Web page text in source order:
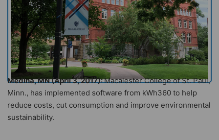
Medina, MN (April 3, 2017):Macalester College of St. Paul,
Minn., has implemented software from kWh360 to help
reduce costs, cut consumption and improve environmental
sustainability.